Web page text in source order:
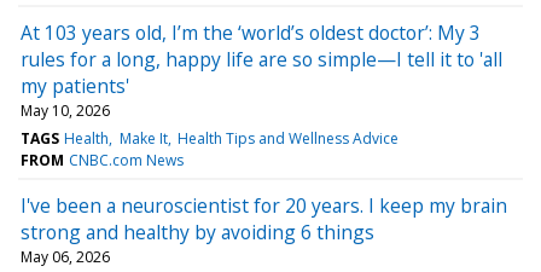
At 103 years old, I’m the ‘world’s oldest doctor’: My 3
rules for a long, happy life are so simple—I tell it to 'all
my patients'
May 10, 2026
TAGS Health Make It Health Tips and Wellness Advice
FROM CNBC.com News
I've been a neuroscientist for 20 years. I keep my brain
strong and healthy by avoiding 6 things
May 06, 2026